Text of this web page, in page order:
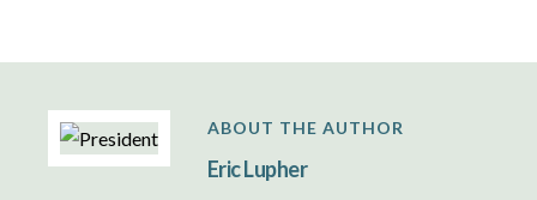
ABOUT THE AUTHOR
Eric Lupher